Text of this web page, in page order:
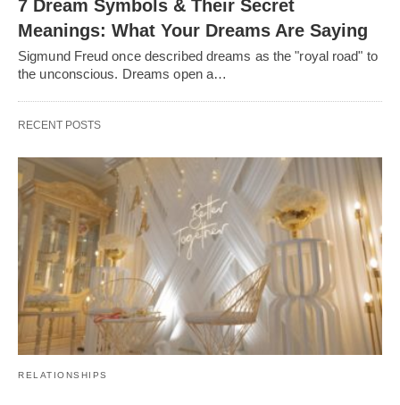
7 Dream Symbols & Their Secret
Meanings: What Your Dreams Are Saying
Sigmund Freud once described dreams as the "royal road" to
the unconscious. Dreams open a…
RECENT POSTS
RELATIONSHIPS